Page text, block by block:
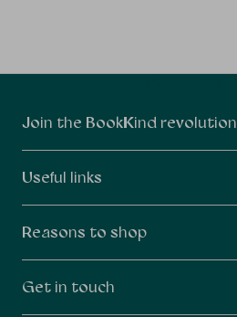
Join the BookKind revolution
Useful links
Reasons to shop
Get in touch